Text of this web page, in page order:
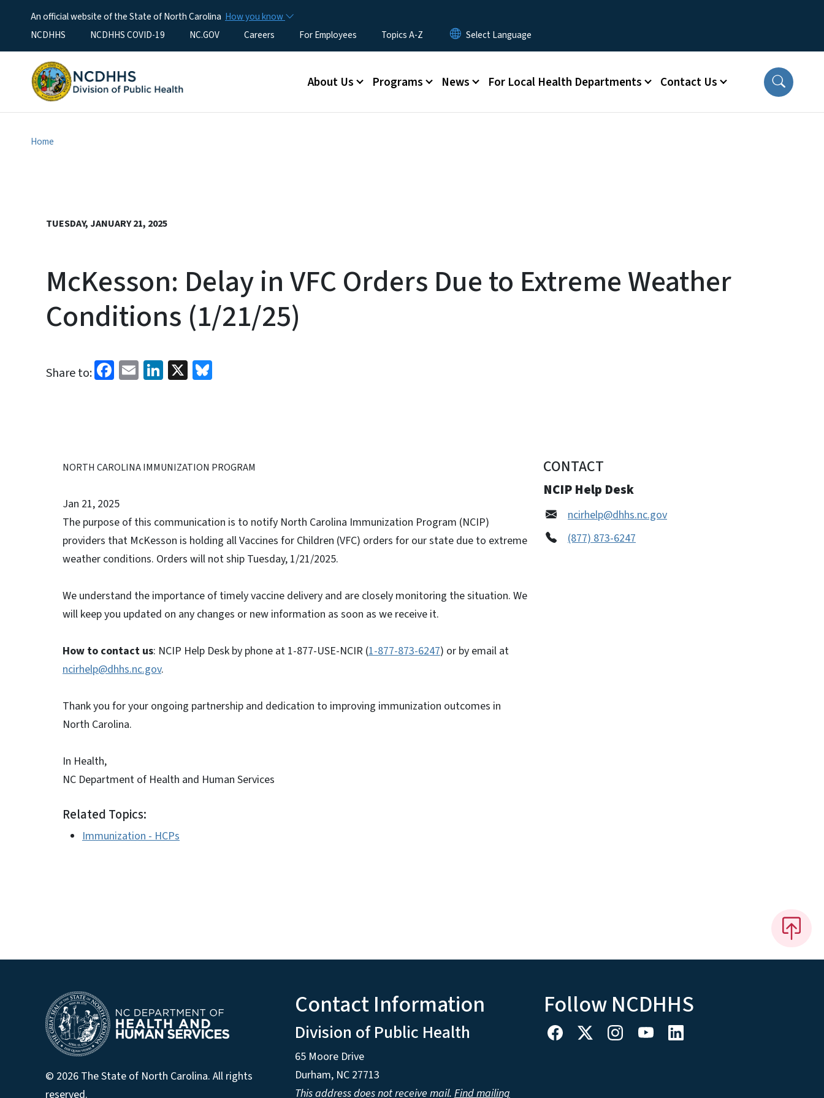
An official website of the State of North Carolina How you know
Utility Menu
NCDHHS NCDHHS COVID-19 NC.GOV Careers For Employees Topics A-Z
Main menu
About Us Programs News For Local Health Departments Contact Us
Home
TUESDAY, JANUARY 21, 2025
McKesson: Delay in VFC Orders Due to Extreme Weather
Conditions (1/21/25)
Share to: Facebook
EmailLinkedIn
X
NORTH CAROLINA IMMUNIZATION PROGRAM
Jan 21, 2025
The purpose of this communication is to notify North Carolina Immunization Program (NCIP)
providers that McKesson is holding all Vaccines for Children (VFC) orders for our state due to extreme
weather conditions. Orders will not ship Tuesday, 1/21/2025.
We understand the importance of timely vaccine delivery and are closely monitoring the situation. We
will keep you updated on any changes or new information as soon as we receive it.
How to contact us: NCIP Help Desk by phone at 1-877-USE-NCIR (1-877-873-6247) or by email at
ncirhelp@dhhs.nc.gov.
Thank you for your ongoing partnership and dedication to improving immunization outcomes in
North Carolina.
In Health,
NC Department of Health and Human Services
Related Topics:
Immunization - HCPs
CONTACT
NCIP Help Desk
ncirhelp@dhhs.nc.gov
(877) 873-6247
© 2026 The State of North Carolina. All rights
reserved.
Contact Information
Division of Public Health
65 Moore Drive
Durham, NC 27713
This address does not receive mail.Find mailing
Follow NCDHHS